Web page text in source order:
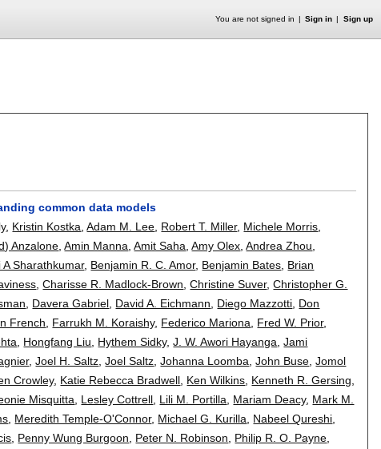
You are not signed in Sign in Sign up
common data models
, Kristin Kostka ,Adam M. Lee Robert T. Miller, Michele Morris
Anzalone ,Amin Manna ,Amit Saha ,Amy Olex ,Andrea Zhou
A Sharathkumar, Benjamin R. C. Amor, Benjamin Bates Brian
,Charisse R. Madlock-Brown ,Christine Suver,Christopher G.
Davera Gabriel David A. Eichmann Diego Mazzotti Don
French Farrukh M. Koraishy, Federico Mariona Fred W. Prior,
Hongfang Liu Hythem Sidky,J. W. Awori Hayanga ,Jami
,Joel H. Saltz ,Joel Saltz ,Johanna Loomba ,John Buse ,Jomol
Crowley, Katie Rebecca Bradwell Ken Wilkins Kenneth R. Gersing
Misquitta Lesley Cottrell Lili M. Portilla Mariam Deacy, Mark M.
Meredith Temple-O'Connor, Michael G. Kurilla Nabeel Qureshi
Penny Wung Burgoon Peter N. Robinson Philip R. O. Payne